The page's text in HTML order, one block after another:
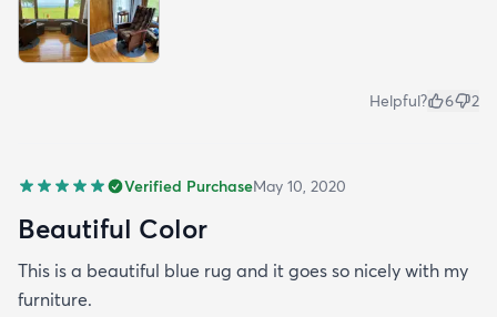
Helpful? 6 2
Verified PurchaseMay 10, 2020
Beautiful Color
This is a beautiful blue rug and it goes so nicely with my
furniture.